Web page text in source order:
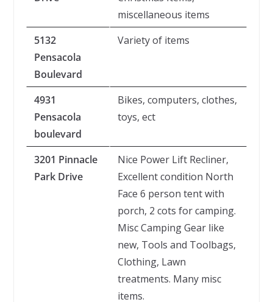
miscellaneous items
5132
Pensacola
Boulevard
Variety of items
4931
Pensacola
boulevard
Bikes, computers, clothes,
toys, ect
3201 Pinnacle
Park Drive
Nice Power Lift Recliner,
Excellent condition North
Face 6 person tent with
porch, 2 cots for camping.
Misc Camping Gear like
new, Tools and Toolbags,
Clothing, Lawn
treatments. Many misc
items.